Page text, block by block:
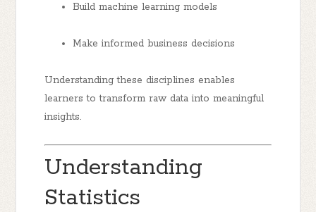
Build machine learning models
Make informed business decisions
Understanding these disciplines enables
learners to transform raw data into meaningful
insights.
Understanding
Statistics